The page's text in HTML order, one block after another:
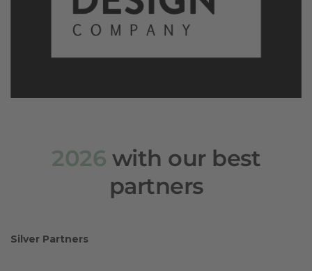
2026 with our best
partners
Silver Partners